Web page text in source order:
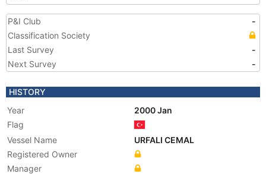
P&I Club
-
Classification Society
Last Survey
-
Next Survey
-
HISTORY
Year
2000 Jan
Flag
Vessel Name
URFALI CEMAL
Registered Owner
Manager